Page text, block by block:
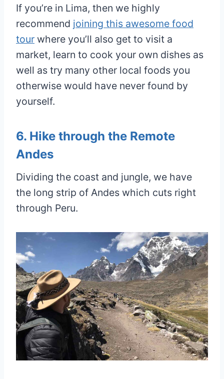
If you’re in Lima, then we highly
recommend joining this awesome food
tour where you’ll also get to visit a
market, learn to cook your own dishes as
well as try many other local foods you
otherwise would have never found by
yourself.
6. Hike through the Remote
Andes
Dividing the coast and jungle, we have
the long strip of Andes which cuts right
through Peru.